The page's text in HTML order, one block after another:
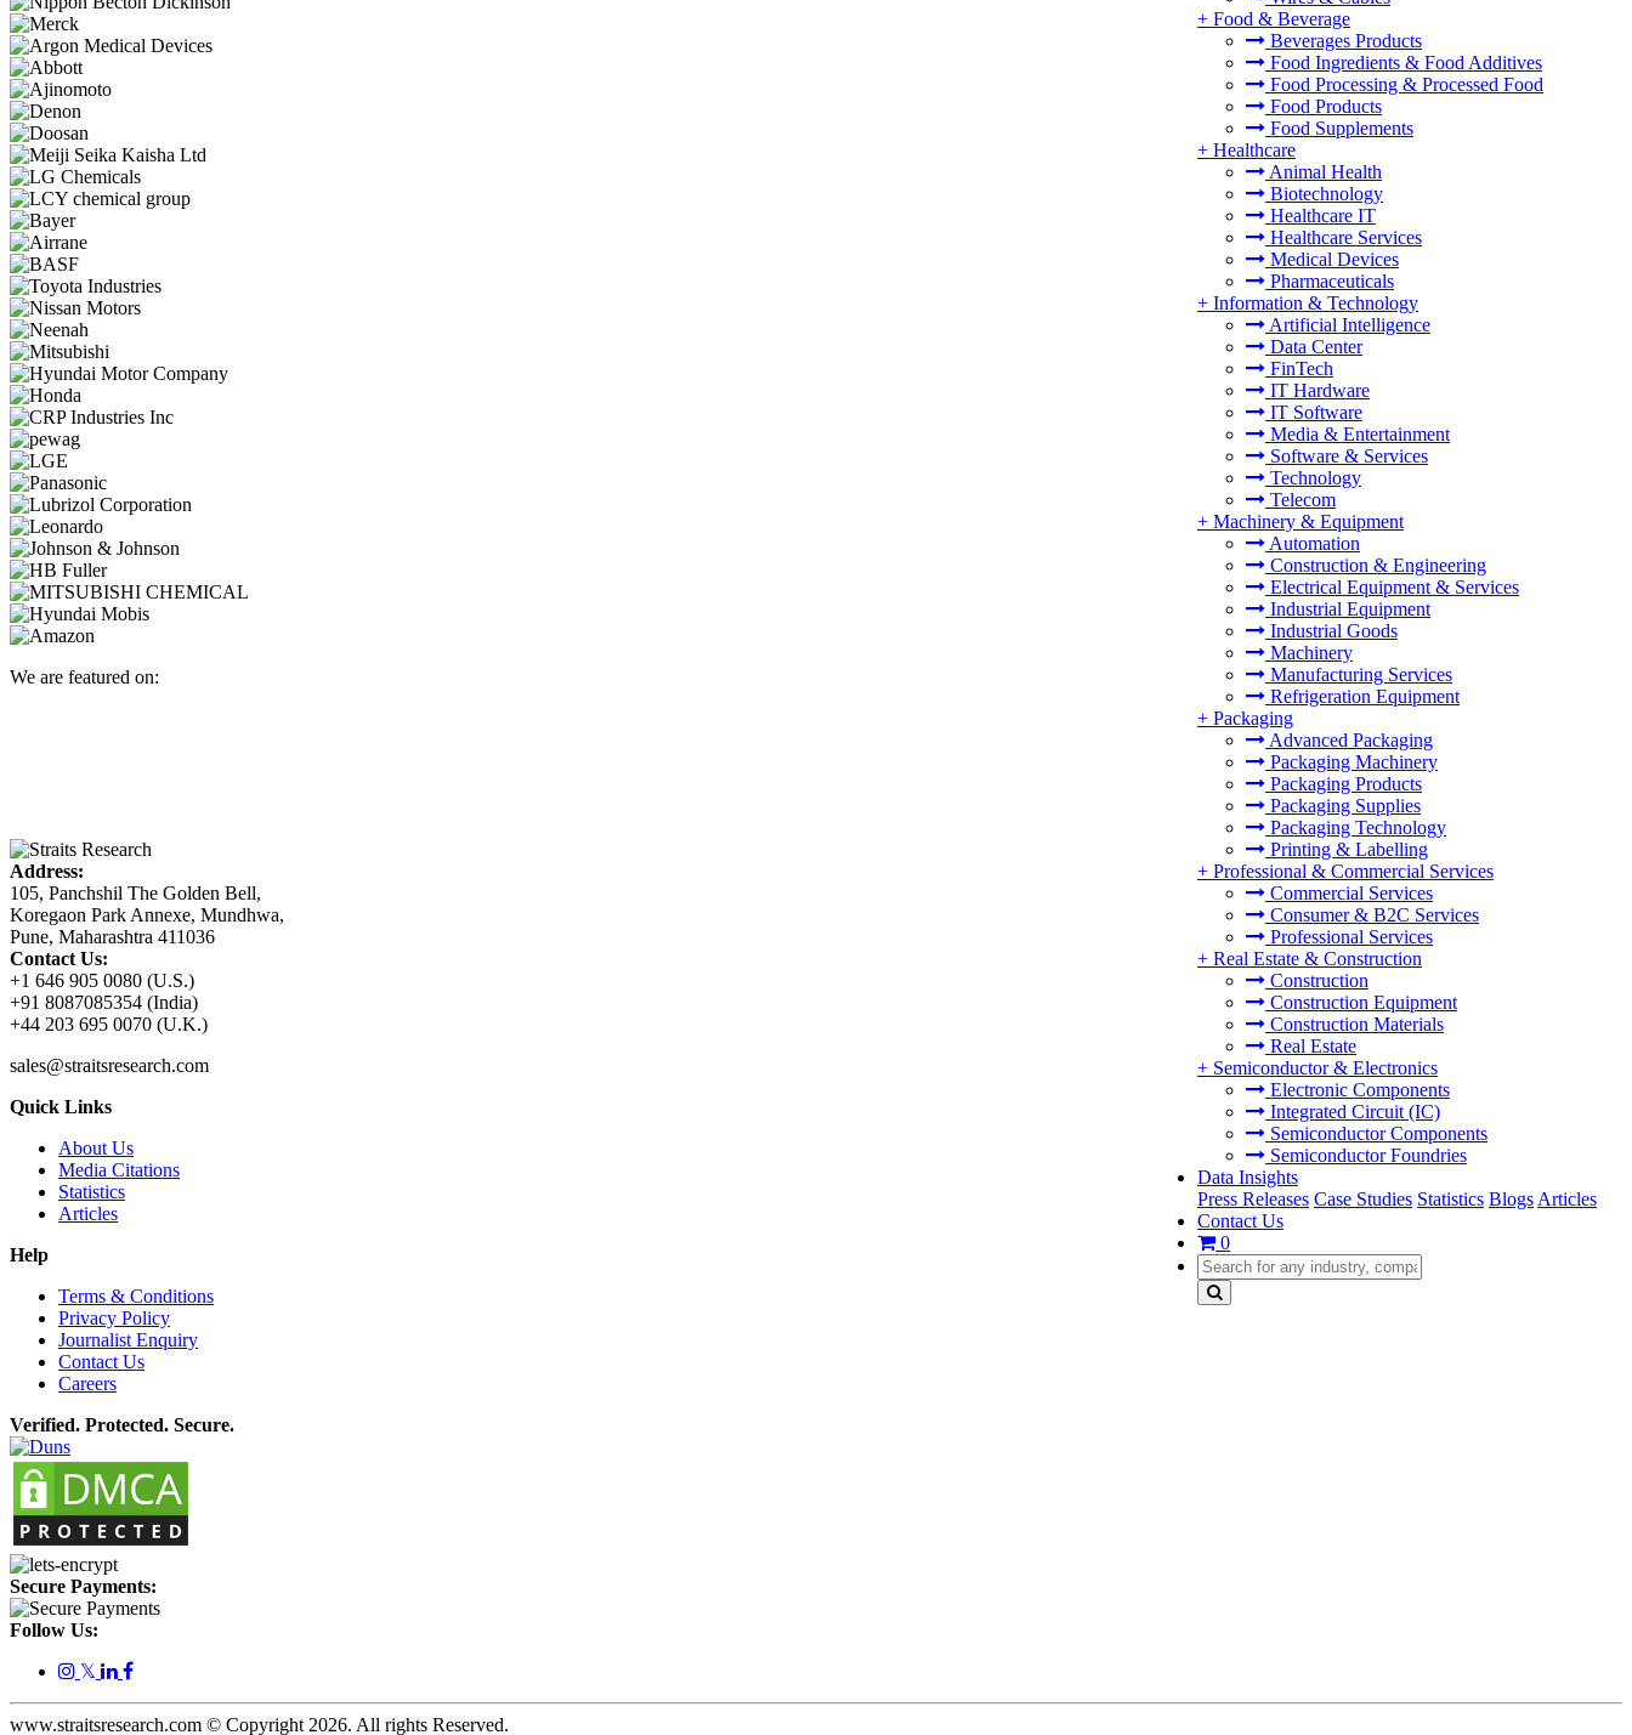
+ Food & Beverage
Beverages Products
Food Ingredients & Food Additives
Food Processing & Processed Food
Food Products
Food Supplements
+ Healthcare
Animal Health
Biotechnology
Healthcare IT
Healthcare Services
Medical Devices
Pharmaceuticals
+ Information & Technology
Artificial Intelligence
Data Center
FinTech
IT Hardware
IT Software
Media & Entertainment
Software & Services
Technology
Telecom
+ Machinery & Equipment
Automation
Construction & Engineering
Electrical Equipment & Services
Industrial Equipment
Industrial Goods
Machinery
Manufacturing Services
Refrigeration Equipment
+ Packaging
Advanced Packaging
Packaging Machinery
Packaging Products
Packaging Supplies
Packaging Technology
Printing & Labelling
+ Professional & Commercial Services
Commercial Services
Consumer & B2C Services
Professional Services
+ Real Estate & Construction
Construction
Construction Equipment
Construction Materials
Real Estate
+ Semiconductor & Electronics
Electronic Components
Integrated Circuit (IC)
Semiconductor Components
Semiconductor Foundries
Data Insights
Press Releases Case Studies Statistics Blogs Articles
Contact Us
0
We are featured on:
Address:
105, Panchshil The Golden Bell,
Koregaon Park Annexe, Mundhwa,
Pune, Maharashtra 411036
Contact Us:
+1 646 905 0080 (U.S.)
+91 8087085354 (India)
+44 203 695 0070 (U.K.)
sales@straitsresearch.com
Quick Links
About Us
Media Citations
Statistics
Articles
Help
Terms & Conditions
Privacy Policy
Journalist Enquiry
Contact Us
Careers
Verified. Protected. Secure.
Secure Payments:
Follow Us:
𝕏
www.straitsresearch.com © Copyright2026. All rights Reserved.